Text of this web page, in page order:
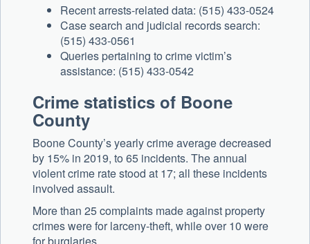
Recent arrests-related data: (515) 433-0524
Case search and judicial records search:
(515) 433-0561
Queries pertaining to crime victim’s
assistance: (515) 433-0542
Crime statistics of Boone
County
Boone County’s yearly crime average decreased
by 15% in 2019, to 65 incidents. The annual
violent crime rate stood at 17; all these incidents
involved assault.
More than 25 complaints made against property
crimes were for larceny-theft, while over 10 were